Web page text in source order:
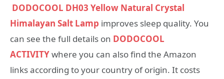
DODOCOOL DH03 Yellow Natural Crystal
Himalayan Salt Lamp improves sleep quality. You
can see the full details on DODOCOOL
ACTIVITYwhere you can also find the Amazon
links according to your country of origin. It costs